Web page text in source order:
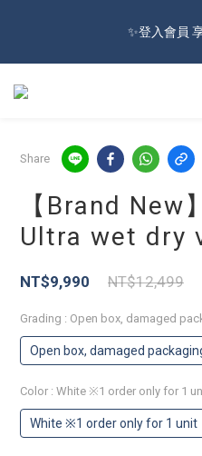
✨登入會員
✅訂閱訂單
🔥Sign up and get 100 reward
Share
【Brand New
Ultra wet dry
NT$12,499
NT$9,990
Grading : Open box, damaged
Open box, damaged
Color : White ※1 order only for 1
White ※1 order only for 1 unit